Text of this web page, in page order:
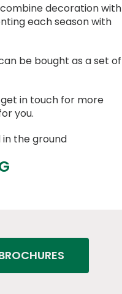
decoration with
each season with
be bought as a set of
in touch for more
you.
the ground